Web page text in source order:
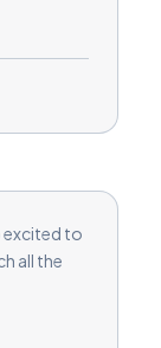
excited to
all the